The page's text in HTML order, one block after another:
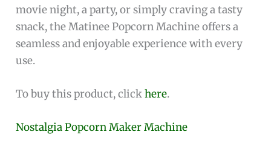
movie night, a party, or simply craving a tasty
snack, the Matinee Popcorn Machine offers a
seamless and enjoyable experience with every
use.
To buy this product, clickhere.
Nostalgia Popcorn Maker Machine